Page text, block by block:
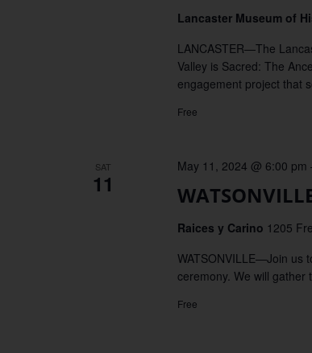
Lancaster Museum of
LANCASTER—The
Valley is Sacred: The
engagement project that
Free
SAT
11
May 11, 2024 @ 6:00 pm
Raices y Carino 1205
WATSONVILLE—Join us
ceremony. We will
Free